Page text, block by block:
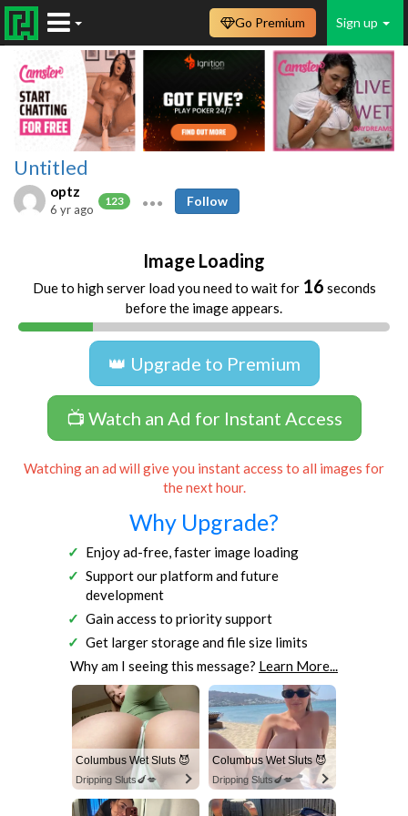
Sign up
Go Premium
Untitled
optz
123
6 yr ago
Follow
Image Loading
Due to high server load you need to wait for 16 seconds
before the image appears.
👑 Upgrade to Premium
📺 Watch an Ad for Instant Access
Watching an ad will give you instant access to all images for
the next hour.
Why Upgrade?
Enjoy ad-free, faster image loading
Support our platform and future
development
Gain access to priority support
Get larger storage and file size limits
Why am I seeing this message? Learn More...
Columbus Wet Sluts 😈
Dripping Sluts🍆💋
Columbus Wet Sluts 😈
Dripping Sluts🍆💋